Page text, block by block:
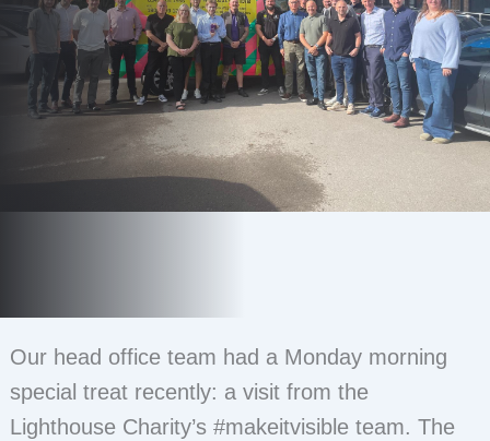
Our head office team had a Monday morning
special treat recently: a visit from the
Lighthouse Charity’s #makeitvisible team. The